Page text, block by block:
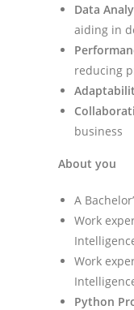
Data
aiding in
reducing
business
About you
A
Work
Work
Python